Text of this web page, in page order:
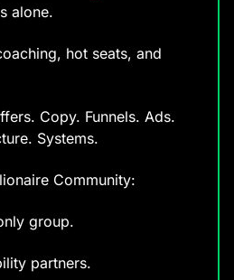
alone.
hot seats, and
Copy. Funnels. Ads.
Systems.
Community:
group.
partners.